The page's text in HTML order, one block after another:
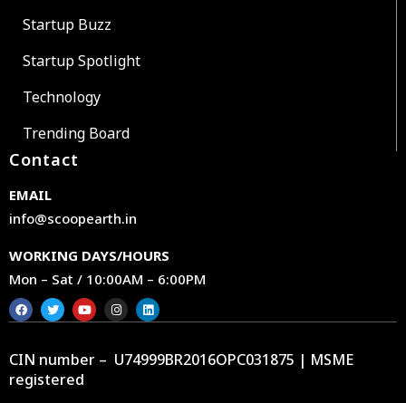
Startup Buzz
Startup Spotlight
Technology
Trending Board
Contact
EMAIL
info@scoopearth.in
WORKING DAYS/HOURS
Mon – Sat / 10:00AM – 6:00PM
CIN number – U74999BR2016OPC031875 | MSME
registered